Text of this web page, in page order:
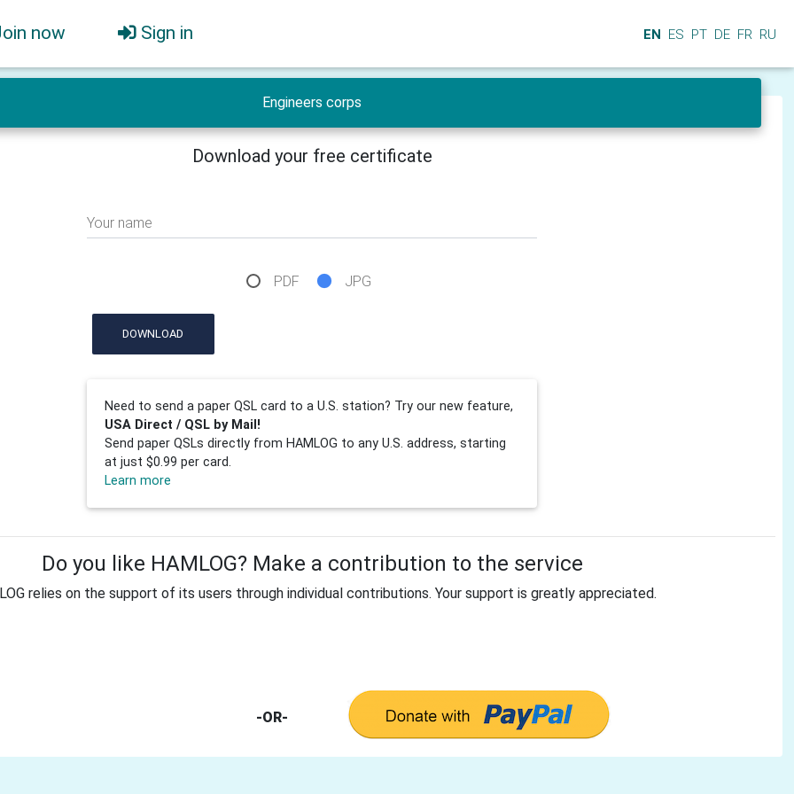
now Sign in EN ES PT DE FR RU
Engineers corps
Download your free certificate
Your name
PDF JPG
DOWNLOAD
Need to send a paper QSL card to a U.S. station? Try our new feature,
USA Direct / QSL by Mail!
Send paper QSLs directly from HAMLOG to any U.S. address, starting
at just $0.99 per card.
Learn more
Do you like HAMLOG? Make a contribution to the service
relies on the support of its users through individual contributions. Your support is greatly appreciated.
-OR-